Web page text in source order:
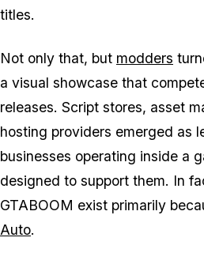
titles.
Not only that, but modders
a visual showcase that
releases. Script stores, asset
hosting providers emerged as
businesses operating inside a
designed to support them. In
GTABOOM exist primarily
Auto.